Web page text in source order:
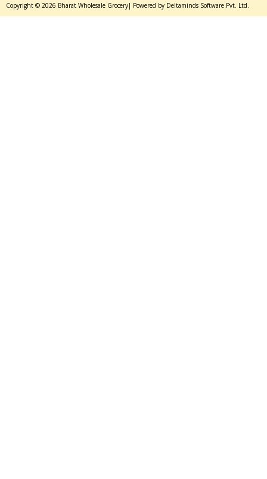
Copyright © 2026 Bharat Wholesale Grocery| Powered by Deltaminds Software Pvt. Ltd.